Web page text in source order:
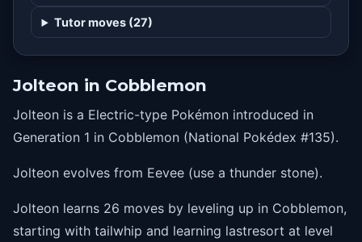
1 charm
1 doubleedge
1 trumpcard
1 refresh
10 quickattack
15 babydolleyes
Tutor moves (27)
Jolteon in Cobblemon
Jolteon is a Electric-type Pokémon introduced in
Generation 1 in Cobblemon (National Pokédex #135).
Jolteon evolves from Eevee (use a thunder stone).
Jolteon learns 26 moves by leveling up in Cobblemon,
starting with tailwhip and learning lastresort at level